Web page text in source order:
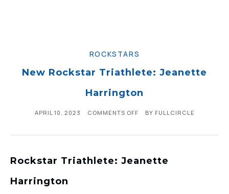
ROCKSTARS
New Rockstar Triathlete: Jeanette
Harrington
APRIL 10, 2023 COMMENTS OFF BY FULLCIRCLE
Rockstar Triathlete: Jeanette
Harrington